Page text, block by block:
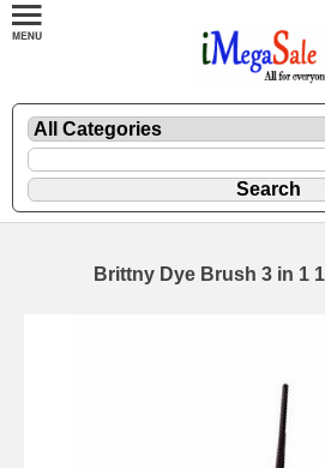
Brittny Dye Brush 3 in 1